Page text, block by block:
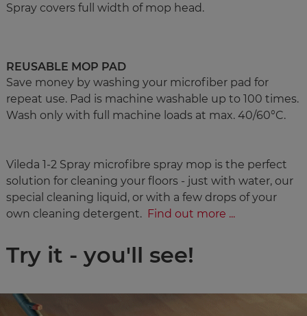
Spray covers full width of mop head.
REUSABLE MOP PAD
Save money by washing your microfiber pad for
repeat use. Pad is machine washable up to 100 times.
Wash only with full machine loads at max. 40/60°C.
Vileda 1-2 Spray microfibre spray mop is the perfect
solution for cleaning your floors - just with water, our
special cleaning liquid, or with a few drops of your
own cleaning detergent. Find out more ...
Try it - you'll see!